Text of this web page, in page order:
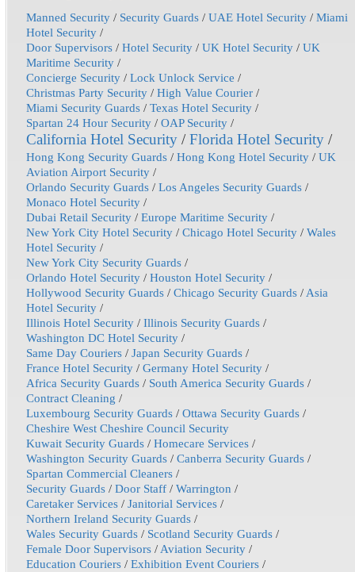
Manned Security / Security Guards /UAE Hotel Security /Miami
Hotel Security /
Door Supervisors /Hotel Security /UK Hotel Security /UK
Maritime Security /
Concierge Security / Lock Unlock Service /
Christmas Party Security /High Value Courier /
Miami Security Guards /Texas Hotel Security /
Spartan 24 Hour Security /OAP Security /
California Hotel Security /Florida Hotel Security /
Hong Kong Security Guards /Hong Kong Hotel Security /UK
Aviation Airport Security /
Orlando Security Guards /Los Angeles Security Guards /
Monaco Hotel Security /
Dubai Retail Security /Europe Maritime Security /
New York City Hotel Security /Chicago Hotel Security /Wales
Hotel Security /
New York City Security Guards /
Orlando Hotel Security /Houston Hotel Security /
Hollywood Security Guards /Chicago Security Guards / Asia
Hotel Security /
Illinois Hotel Security /Illinois Security Guards /
Washington DC Hotel Security /
Same Day Couriers /Japan Security Guards /
France Hotel Security /Germany Hotel Security /
Africa Security Guards / South America Security Guards /
Contract Cleaning /
Luxembourg Security Guards /Ottawa Security Guards /
Cheshire West Cheshire Council Security
Kuwait Security Guards /Homecare Services /
Washington Security Guards /Canberra Security Guards /
Spartan Commercial Cleaners /
Security Guards /Door Staff /Warrington /
Caretaker Services /Janitorial Services /
Northern Ireland Security Guards /
Wales Security Guards / Scotland Security Guards /
Female Door Supervisors / Aviation Security /
Education Couriers /Exhibition Event Couriers /